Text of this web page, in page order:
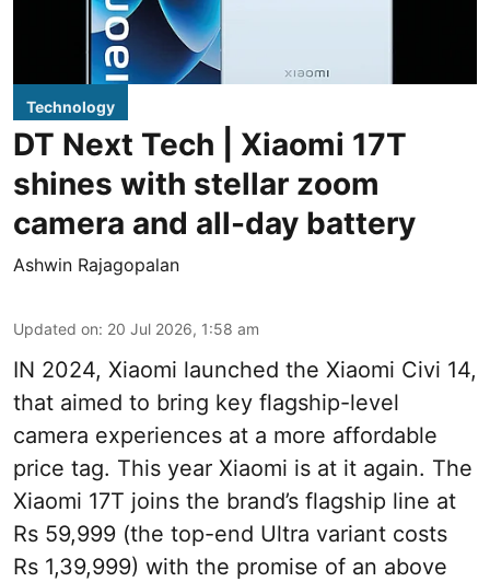
Technology
DT Next Tech | Xiaomi 17T
shines with stellar zoom
camera and all-day battery
Ashwin Rajagopalan
Updated on: 20 Jul 2026, 1:58 am
IN 2024, Xiaomi launched the Xiaomi Civi 14,
that aimed to bring key flagship-level
camera experiences at a more affordable
price tag. This year Xiaomi is at it again. The
Xiaomi 17T joins the brand’s flagship line at
Rs 59,999 (the top-end Ultra variant costs
Rs 1,39,999) with the promise of an above